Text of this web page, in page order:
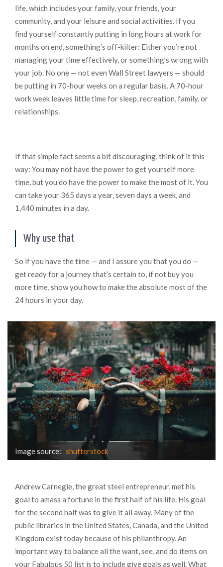
life, which includes your family, your friends, your
community, and your leisure and social activities. If you
find yourself constantly putting in long hours at work for
months on end, something’s off-kilter: Either you’re not
managing your time effectively, or something’s wrong with
your job. No one — not even Wall Street lawyers — should
be putting in 70-hour weeks on a regular basis. A 70-hour
work week leaves little time for sleep, recreation, family, or
relationships.
If that simple fact seems a bit discouraging, think of it this
way: You may not have the power to get yourself more
time, but you do have the power to make the most of it. You
can take your 365 days a year, seven days a week, and
1,440 minutes in a day.
Why use that
So if you have the time — and I assure you that you do —
get ready for a journey that’s certain to, if not buy you
more time, show you how to make the absolute most of the
24 hours in your day.
Image source: shutterstock
Andrew Carnegie, the great steel entrepreneur, met his
goal to amass a fortune in the first half of his life. His goal
for the second half was to give it all away. Many of the
public libraries in the United States, Canada, and the United
Kingdom exist today because of his philanthropy. An
important way to balance all the want, see, and do items on
your Fabulous 50 list is to include give goals as well. What